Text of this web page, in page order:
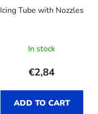
Icing Tube with Nozzles
In stock
€2,84
ADD TO CART